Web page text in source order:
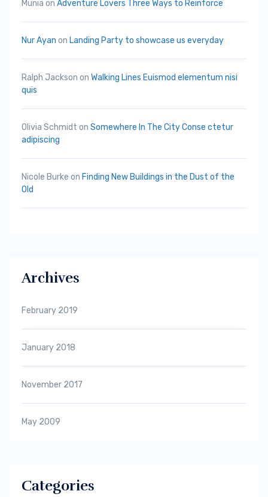
Munia on Adventure Lovers Three Ways to Reinforce
Nur Ayan on Landing Party to showcase us everyday
Ralph Jackson on Walking Lines Euismod elementum nisi
quis
Olivia Schmidt on Somewhere In The City Conse ctetur
adipiscing
Nicole Burke on Finding New Buildings in the Dust of the
Old
Archives
February 2019
January 2018
November 2017
May 2009
Categories